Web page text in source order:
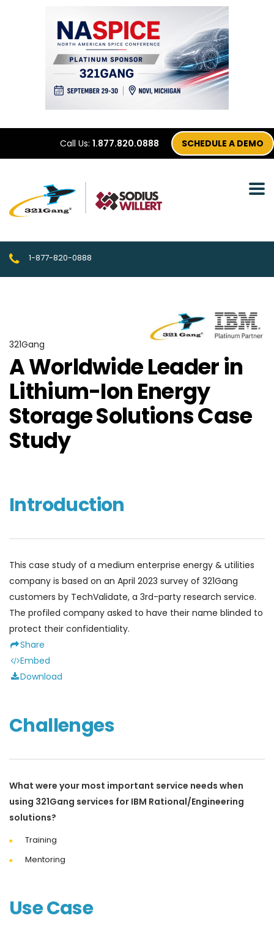
Call Us: 1.877.820.0888 SCHEDULE A DEMO
1-877-820-0888
321Gang
A Worldwide Leader in
Lithium-Ion Energy
Storage Solutions Case
Study
Introduction
This case study of a medium enterprise energy & utilities
company is based on an April 2023 survey of 321Gang
customers by TechValidate, a 3rd-party research service.
The profiled company asked to have their name blinded to
protect their confidentiality.
Share
Embed
Download
Challenges
What were your most important service needs when
using 321Gang services for IBM Rational/Engineering
solutions?
Training
Mentoring
Use Case